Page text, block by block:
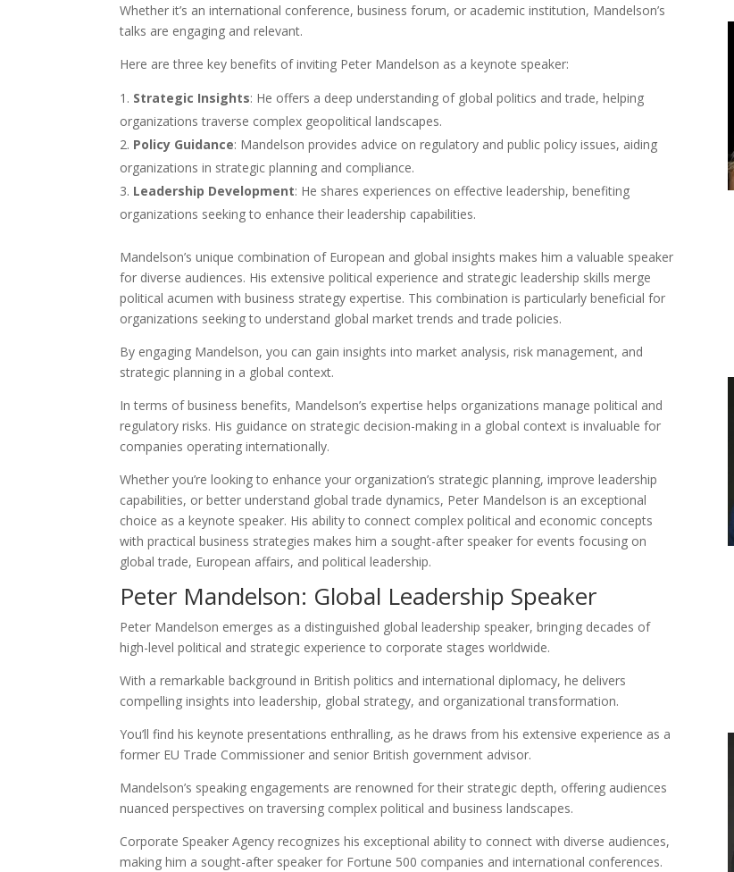
Whether it’s an international conference, business forum, or academic institution, Mandelson’s
talks are engaging and relevant.
Here are three key benefits of inviting Peter Mandelson as a keynote speaker:
Strategic Insights: He offers a deep understanding of global politics and trade, helping
organizations traverse complex geopolitical landscapes.
Policy Guidance: Mandelson provides advice on regulatory and public policy issues, aiding
organizations in strategic planning and compliance.
Leadership Development: He shares experiences on effective leadership, benefiting
organizations seeking to enhance their leadership capabilities.
Mandelson’s unique combination of European and global insights makes him a valuable speaker
for diverse audiences. His extensive political experience and strategic leadership skills merge
political acumen with business strategy expertise. This combination is particularly beneficial for
organizations seeking to understand global market trends and trade policies.
By engaging Mandelson, you can gain insights into market analysis, risk management, and
strategic planning in a global context.
In terms of business benefits, Mandelson’s expertise helps organizations manage political and
regulatory risks. His guidance on strategic decision-making in a global context is invaluable for
companies operating internationally.
Whether you’re looking to enhance your organization’s strategic planning, improve leadership
capabilities, or better understand global trade dynamics, Peter Mandelson is an exceptional
choice as a keynote speaker. His ability to connect complex political and economic concepts
with practical business strategies makes him a sought-after speaker for events focusing on
global trade, European affairs, and political leadership.
Peter Mandelson: Global Leadership Speaker
Peter Mandelson emerges as a distinguished global leadership speaker, bringing decades of
high-level political and strategic experience to corporate stages worldwide.
With a remarkable background in British politics and international diplomacy, he delivers
compelling insights into leadership, global strategy, and organizational transformation.
You’ll find his keynote presentations enthralling, as he draws from his extensive experience as a
former EU Trade Commissioner and senior British government advisor.
Mandelson’s speaking engagements are renowned for their strategic depth, offering audiences
nuanced perspectives on traversing complex political and business landscapes.
Corporate Speaker Agency recognizes his exceptional ability to connect with diverse audiences,
making him a sought-after speaker for Fortune 500 companies and international conferences.